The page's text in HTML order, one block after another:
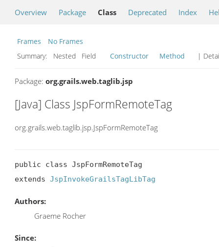
Overview Package Class Deprecated Index
Frames
No Frames
Summary:
Nested Field Constructor Method |
Package: org.grails.web.taglib.jsp
[Java] Class JspFormRemoteTag
org.grails.web.taglib.jsp.JspFormRemoteTag
public class JspFormRemoteTag
extends JspInvokeGrailsTagLibTag
Authors:
Graeme Rocher
Since: